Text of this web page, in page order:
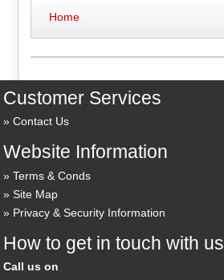
Home
Customer Services
Contact Us
Website Information
Terms & Conds
Site Map
Privacy & Security Information
How to get in touch with us
Call us on